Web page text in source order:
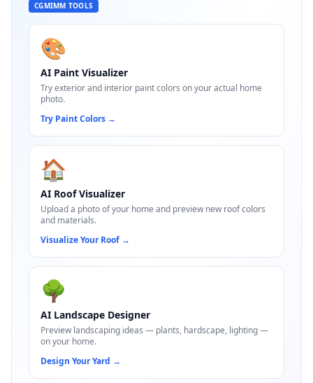
CGMIMM TOOLS
🎨
AI Paint Visualizer
Try exterior and interior paint colors on your actual home
photo.
Try Paint Colors →
🏠
AI Roof Visualizer
Upload a photo of your home and preview new roof colors
and materials.
Visualize Your Roof →
🌳
AI Landscape Designer
Preview landscaping ideas — plants, hardscape, lighting —
on your home.
Design Your Yard →